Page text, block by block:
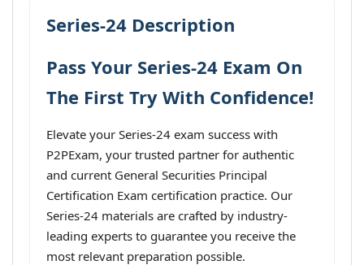
Series-24 Description
Pass Your Series-24 Exam On
The First Try With Confidence!
Elevate your Series-24 exam success with
P2PExam, your trusted partner for authentic
and current General Securities Principal
Certification Exam certification practice. Our
Series-24 materials are crafted by industry-
leading experts to guarantee you receive the
most relevant preparation possible.